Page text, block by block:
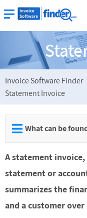
Invoice Software Finder
Statement Invoice
What can be
A statement
statement or
summarizes the
and a customer